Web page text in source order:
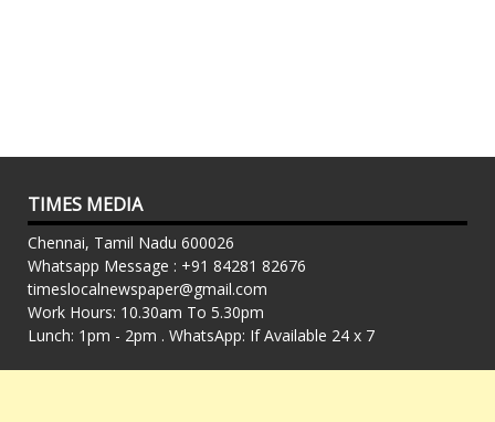
TIMES MEDIA
Chennai, Tamil Nadu 600026
Whatsapp Message : +91 84281 82676
timeslocalnewspaper@gmail.com
Work Hours: 10.30am To 5.30pm
Lunch: 1pm - 2pm . WhatsApp: If Available 24 x 7